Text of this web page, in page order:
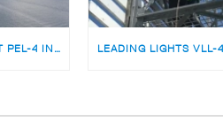
PRECISION SECTOR LIGHT PEL-4 INSTALLED ON THE ICONIC LIONS GATE BRIDGE VANCOUVER, CANADA